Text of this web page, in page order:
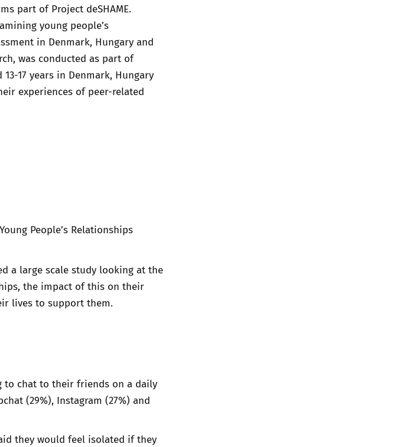
part of Project deSHAME.
young people’s
in Denmark, Hungary and
was conducted as part of
17 years in Denmark, Hungary
experiences of peer-related
People’s Relationships
a large scale study looking at the
the impact of this on their
lives to support them.
to chat to their friends on a daily
(29%), Instagram (27%) and
they would feel isolated if they